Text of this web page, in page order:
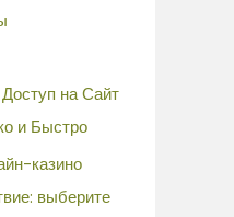
на Сайт
и Быстро
казино
выберите